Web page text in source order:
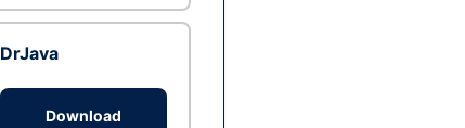
DrJava
Download